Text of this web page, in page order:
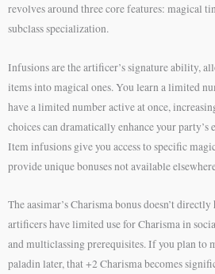
revolves around three core features: magical
subclass specialization.
Infusions are the artificer’s signature ability,
items into magical ones. You learn a limited
have a limited number active at once,
choices can dramatically enhance your party’s
Item infusions give you access to specific
provide unique bonuses not available
The aasimar’s Charisma bonus doesn’t
artificers have limited use for Charisma in
and multiclassing prerequisites. If you plan to
paladin later, that +2 Charisma becomes